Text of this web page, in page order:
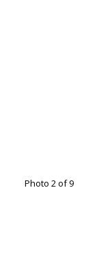
Photo 2 of 9